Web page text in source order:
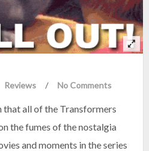
Reviews / No Comments
that all of the Transformers
the fumes of the nostalgia
and moments in the series